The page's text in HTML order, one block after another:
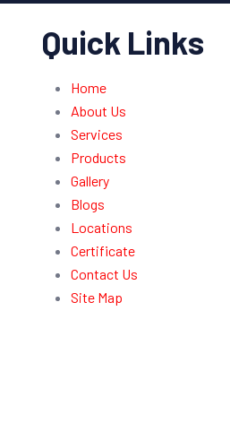
Quick Links
Home
About Us
Services
Products
Gallery
Blogs
Locations
Certificate
Contact Us
Site Map